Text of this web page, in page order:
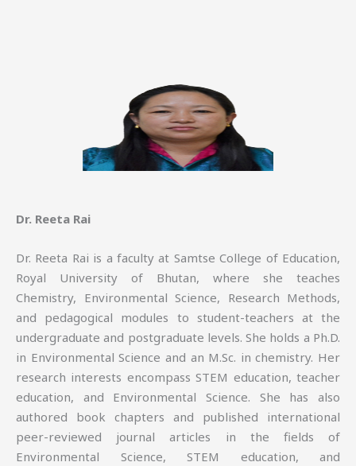
Dr. Reeta Rai
Dr. Reeta Rai is a faculty at Samtse College of Education,
Royal University of Bhutan, where she teaches
Chemistry, Environmental Science, Research Methods,
and pedagogical modules to student-teachers at the
undergraduate and postgraduate levels. She holds a Ph.D.
in Environmental Science and an M.Sc. in chemistry. Her
research interests encompass STEM education, teacher
education, and Environmental Science. She has also
authored book chapters and published international
peer-reviewed journal articles in the fields of
Environmental Science, STEM education, and